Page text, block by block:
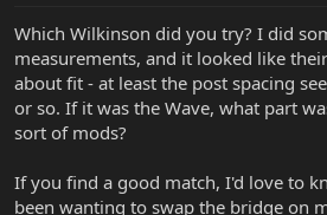
Which Wilkinson did you try? I did
measurements, and it looked like
about fit - at least the post spacing
or so. If it was the Wave, what part
sort of mods?
If you find a good match, I'd love to
been wanting to swap the bridge on